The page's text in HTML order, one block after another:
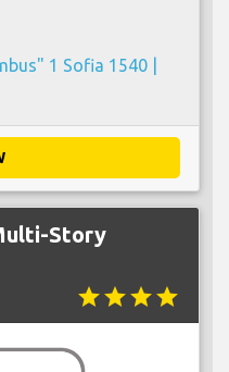
1 Sofia 1540 |
Story
starstarstarstar